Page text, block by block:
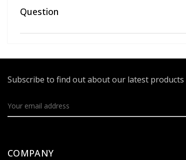
Question
Subscribe to find out about our latest
COMPANY